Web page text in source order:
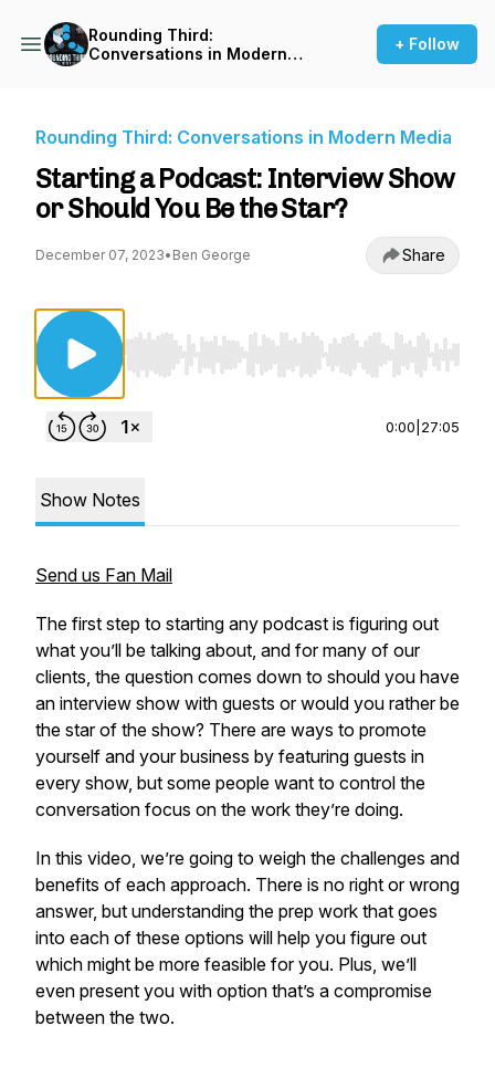
Rounding Third:
Conversations in Modern
+ Follow
Rounding Third: Conversations in Modern Media
Starting a Podcast: Interview Show
or Should You Be the Star?
December 07, 2023• Ben George Share
Use Left/Right to seek, Home/End to jump to
0:00 27:05
Show Notes
Send us Fan Mail
The first step to starting any podcast is figuring out
what you’ll be talking about, and for many of our
clients, the question comes down to should you have
an interview show with guests or would you rather be
the star of the show? There are ways to promote
yourself and your business by featuring guests in
every show, but some people want to control the
conversation focus on the work they’re doing.
In this video, we’re going to weigh the challenges and
benefits of each approach. There is no right or wrong
answer, but understanding the prep work that goes
into each of these options will help you figure out
which might be more feasible for you. Plus, we’ll
even present you with option that’s a compromise
between the two.